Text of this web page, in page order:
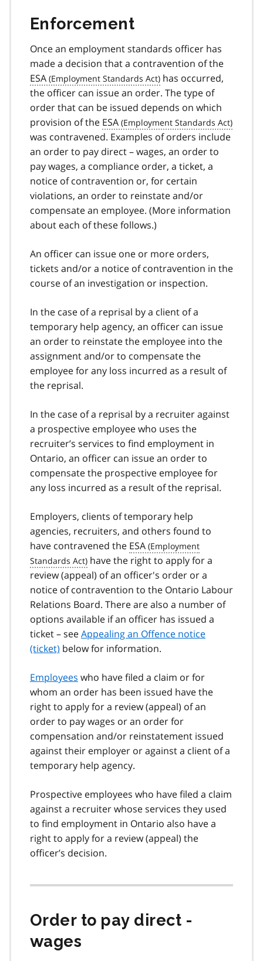
Enforcement
Once an employment standards officer has
made a decision that a contravention of the
ESA
has occurred,
the officer can issue an order. The type of
order that can be issued depends on which
provision of the ESA
was contravened. Examples of orders include
an order to pay direct – wages, an order to
pay wages, a compliance order, a ticket, a
notice of contravention or, for certain
violations, an order to reinstate and/or
compensate an employee. (More information
about each of these follows.)
An officer can issue one or more orders,
tickets and/or a notice of contravention in the
course of an investigation or inspection.
In the case of a reprisal by a client of a
temporary help agency, an officer can issue
an order to reinstate the employee into the
assignment and/or to compensate the
employee for any loss incurred as a result of
the reprisal.
In the case of a reprisal by a recruiter against
a prospective employee who uses the
recruiter’s services to find employment in
Ontario, an officer can issue an order to
compensate the prospective employee for
any loss incurred as a result of the reprisal.
Employers, clients of temporary help
agencies, recruiters, and others found to
have contravened the ESA
have the right to apply for a
review (appeal) of an officer's order or a
notice of contravention to the Ontario Labour
Relations Board. There are also a number of
options available if an officer has issued a
ticket – seeAppealing an Offence notice
(ticket) below for information.
Employees who have filed a claim or for
whom an order has been issued have the
right to apply for a review (appeal) of an
order to pay wages or an order for
compensation and/or reinstatement issued
against their employer or against a client of a
temporary help agency.
Prospective employees who have filed a claim
against a recruiter whose services they used
to find employment in Ontario also have a
right to apply for a review (appeal) the
officer’s decision.
Order to pay direct -
wages